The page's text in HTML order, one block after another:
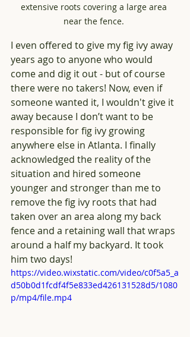
extensive roots covering a large area
near the fence.
I even offered to give my fig ivy away
years ago to anyone who would
come and dig it out - but of course
there were no takers! Now, even if
someone wanted it, I wouldn't give it
away because I don’t want to be
responsible for fig ivy growing
anywhere else in Atlanta. I finally
acknowledged the reality of the
situation and hired someone
younger and stronger than me to
remove the fig ivy roots that had
taken over an area along my back
fence and a retaining wall that wraps
around a half my backyard. It took
him two days!
https://video.wixstatic.com/video/c0f5a5_a
d50b0d1fcdf4f5e833ed426131528d5/1080
p/mp4/file.mp4